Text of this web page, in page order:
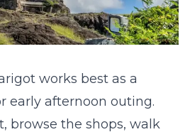
works best as a
early afternoon outing.
browse the shops, walk